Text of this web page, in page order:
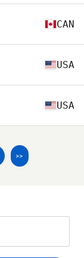
CAN
USA
USA
>>